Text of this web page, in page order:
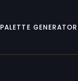
PALETTE GENERATOR